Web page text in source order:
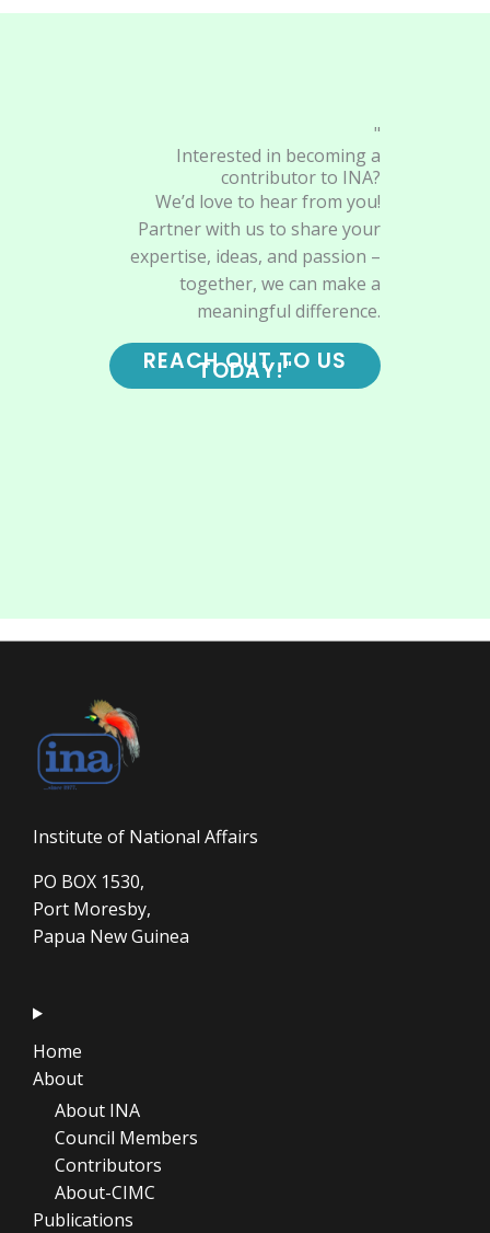
"
Interested in becoming a
contributor to INA?
We’d love to hear from you!
Partner with us to share your
expertise, ideas, and passion –
together, we can make a
meaningful difference.
REACH OUT TO US
TODAY!"
Institute of National Affairs
PO BOX 1530,
Port Moresby,
Papua New Guinea
Home
About
About INA
Council Members
Contributors
About-CIMC
Publications